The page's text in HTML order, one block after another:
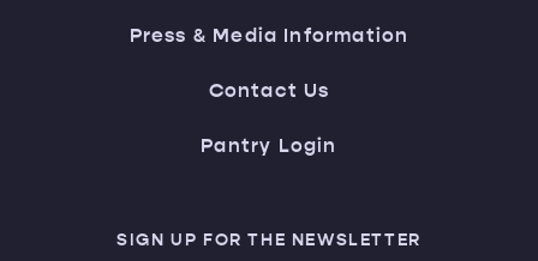
Press & Media Information
Contact Us
Pantry Login
SIGN UP FOR THE NEWSLETTER